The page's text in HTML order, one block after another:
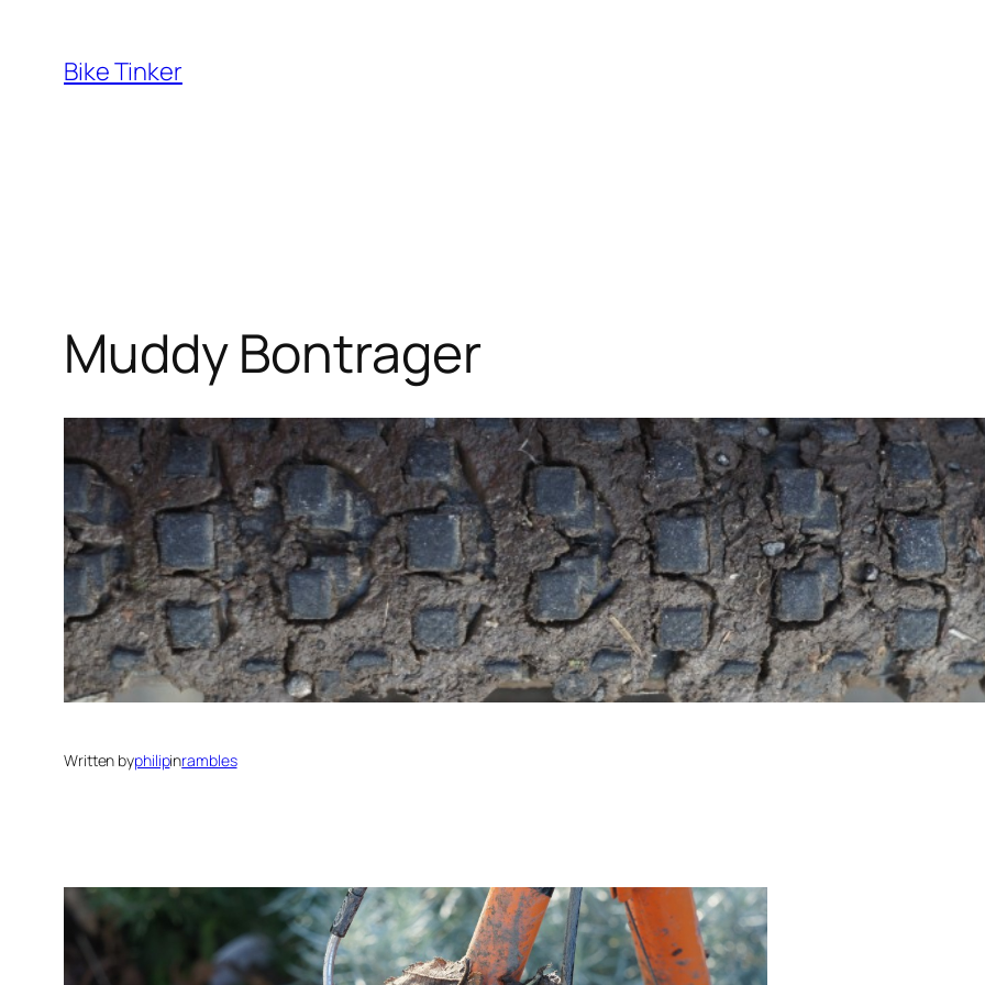
content
Bike Tinker
Muddy Bontrager
Written byphilipinrambles